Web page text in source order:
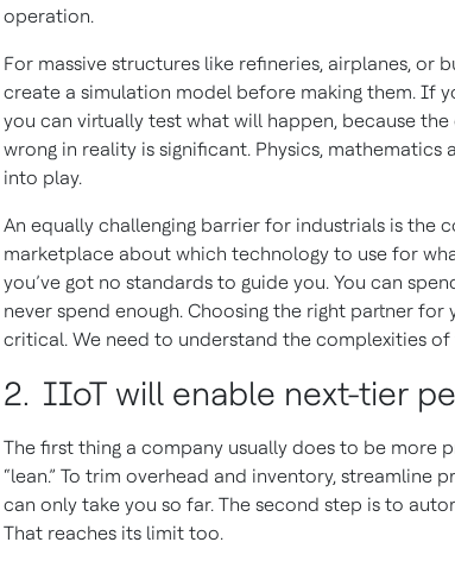
operation.
For massive structures like refineries, airplanes, or
create a simulation model before making them. If
you can virtually test what will happen, because
wrong in reality is significant. Physics, mathematics
into play.
An equally challenging barrier for industrials is the
marketplace about which technology to use for
you’ve got no standards to guide you. You can
never spend enough. Choosing the right partner
critical. We need to understand the complexities of
2. IIoT will enable next-tier
The first thing a company usually does to be more
“lean.” To trim overhead and inventory, streamline
can only take you so far. The second step is to
That reaches its limit too.